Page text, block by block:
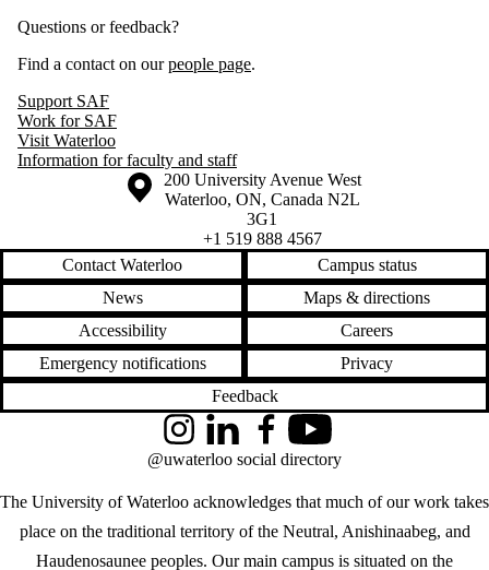
Questions or feedback?
Find a contact on ourpeople page.
Support SAF
Work for SAF
Visit Waterloo
Information for faculty and staff
Information about the University of Waterloo
Campus map
200 University Avenue West
Waterloo, ON, Canada N2L
3G1
+1 519 888 4567
Contact Waterloo
Campus status
News
Maps & directions
Accessibility
Careers
Emergency notifications
Privacy
Feedback
The University of Waterloo acknowledges that much of our work takes
place on the traditional territory of the Neutral, Anishinaabeg, and
Haudenosaunee peoples. Our main campus is situated on the
InstagramLinkedInFacebookYouTube
@uwaterloo social directory